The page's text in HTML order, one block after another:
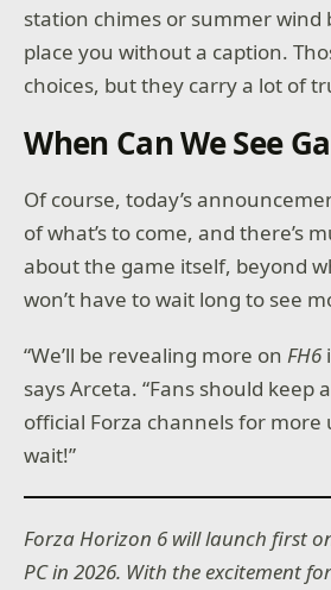
station chimes or summer wind
place you without a caption.
choices, but they carry a lot of
When Can We See
Of course, today’s
of what’s to come, and there’s
about the game itself, beyond
won’t have to wait long to see
“We’ll be revealing more onFH6
says Arceta. “Fans should keep
official Forza channels for more
wait!”
Forza Horizon 6 will launch first
PC in 2026. With the excitement